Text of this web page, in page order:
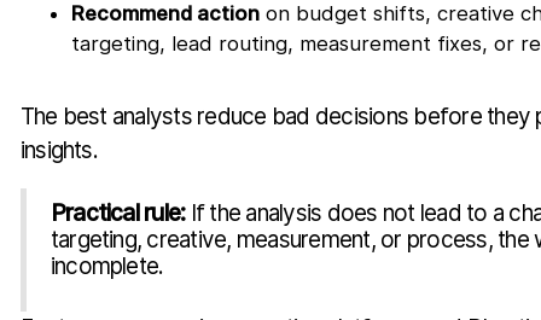
Recommend actionon budget shifts, creative
targeting, lead routing, measurement fixes, or
The best analysts reduce bad decisions before they
insights.
Practical rule:If the analysis does not lead to a
targeting, creative, measurement, or process, the
incomplete.